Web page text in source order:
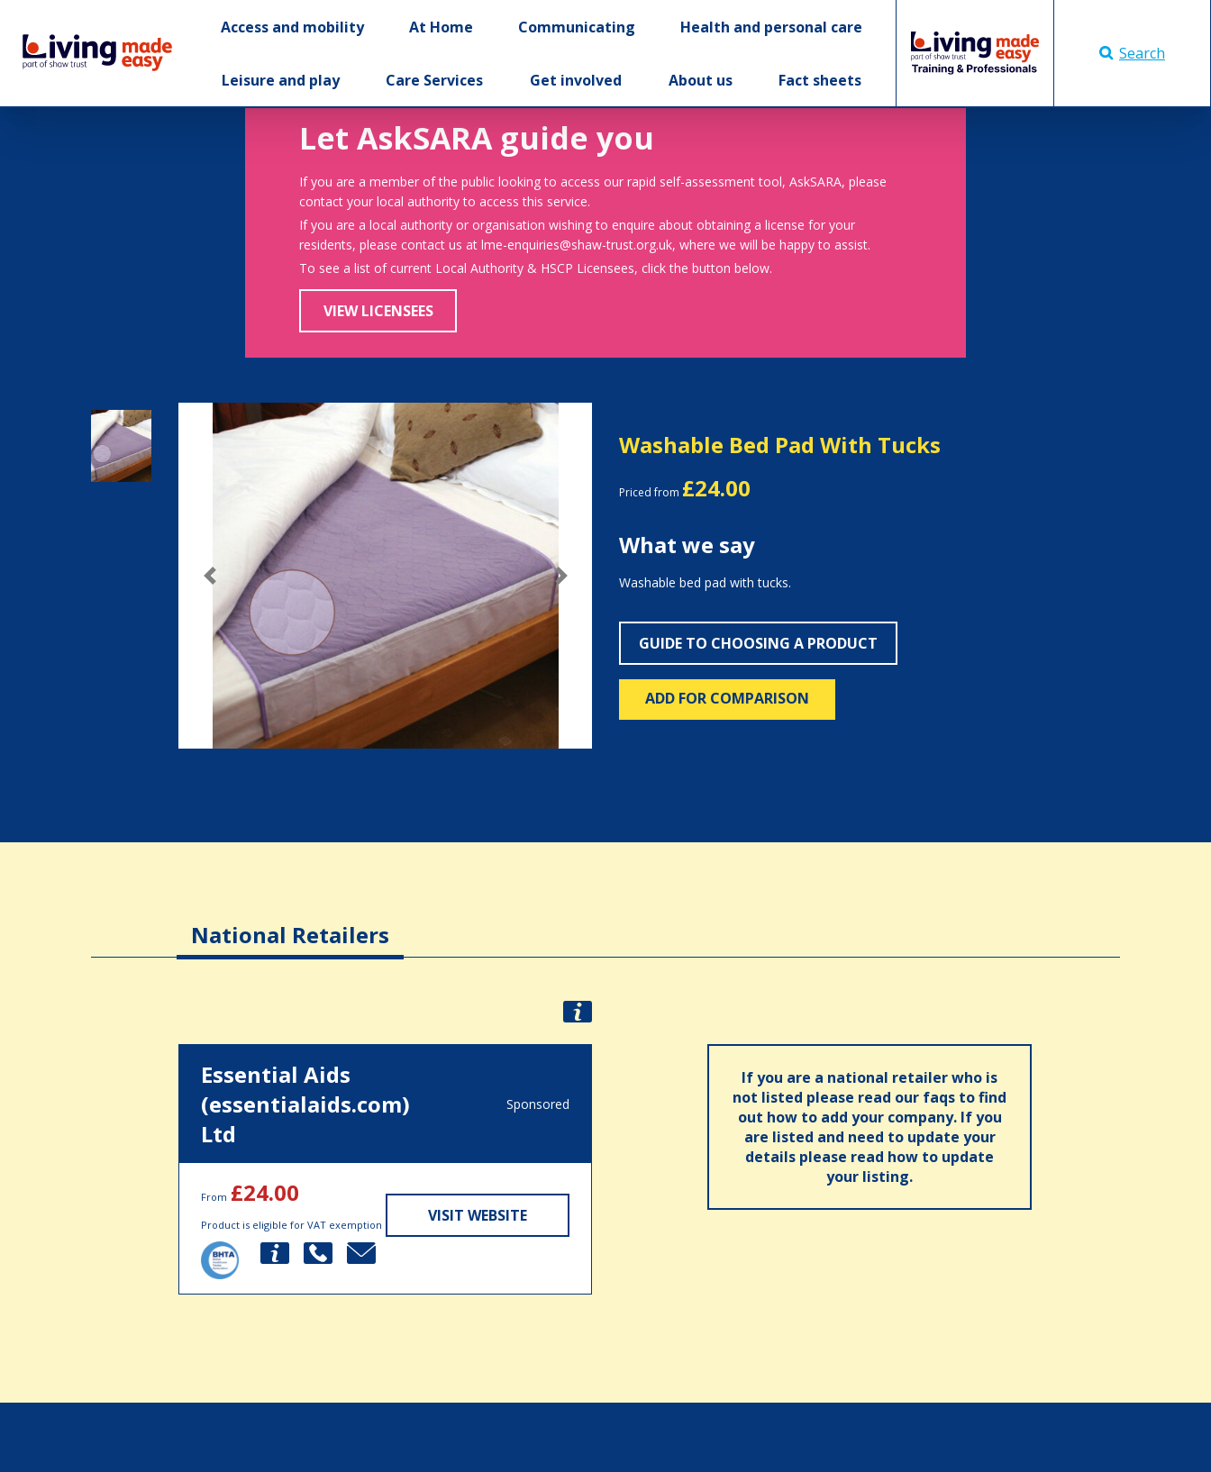
Access and mobility At Home Communicating Health and personal care
Leisure and play Care Services Get involved About us Fact sheets
Search
Let AskSARA guide you
If you are a member of the public looking to access our rapid self-assessment tool, AskSARA, please
contact your local authority to access this service.
If you are a local authority or organisation wishing to enquire about obtaining a license for your
residents, please contact us at lme-enquiries@shaw-trust.org.uk, where we will be happy to assist.
To see a list of current Local Authority & HSCP Licensees, click the button below.
VIEW LICENSEES
Previous Next
Washable Bed Pad With Tucks
Priced from £24.00
What we say
Washable bed pad with tucks.
GUIDE TO CHOOSING A PRODUCT
ADD FOR COMPARISON
National Retailers
Essential Aids
(essentialaids.com)
Ltd
Sponsored
From £24.00
Product is eligible for VAT exemption VISIT WEBSITE
If you are a national retailer who is
not listed please read our faqs to find
out how to add your company. If you
are listed and need to update your
details please read how to update
your listing.